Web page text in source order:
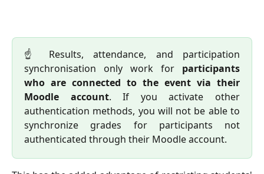
☝️ Results, attendance, and participation
synchronisation only work for participants
who are connected to the event via their
Moodle account. If you activate other
authentication methods, you will not be able to
synchronize grades for participants not
authenticated through their Moodle account.